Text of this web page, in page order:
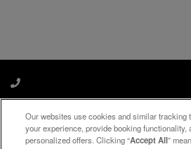
Manage My Preferences
Our websites use cookies and similar tracking
your experience, provide booking functionality,
personalized offers. Clicking “Accept All”